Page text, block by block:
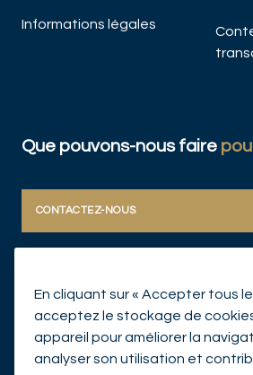
Informations légales
Que pouvons-nous faire
CONTACTEZ-NOUS
En cliquant sur « Accepter tous
acceptez le stockage de
appareil pour améliorer la
analyser son utilisation et